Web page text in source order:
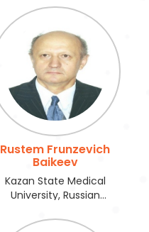
Rustem Frunzevich
Baikeev
Kazan State Medical
University, Russian